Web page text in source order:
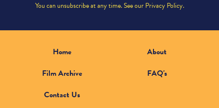
You can unsubscribe at any time. See ourPrivacy Policy.
Home
About
Film Archive
FAQ's
Contact Us